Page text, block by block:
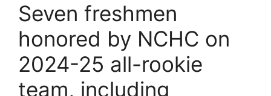
Seven freshmen
honored by NCHC on
2024-25 all-rookie
team, including